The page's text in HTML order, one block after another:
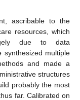
ascribable to the
resources, which
due to data
synthesized multiple
and made a
structures
probably the most
far. Calibrated on